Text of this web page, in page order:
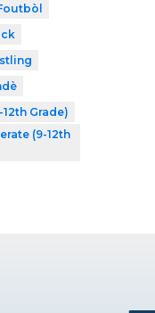
Grade)
(9-12th